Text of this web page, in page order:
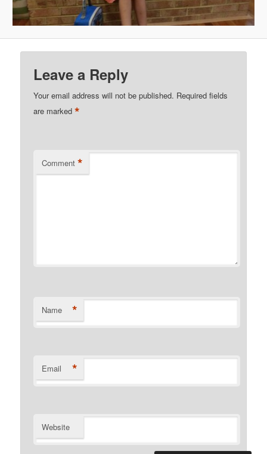
Leave a Reply
Your email address will not be published. Required fields
are marked*
Comment *
Name *
Email *
Website